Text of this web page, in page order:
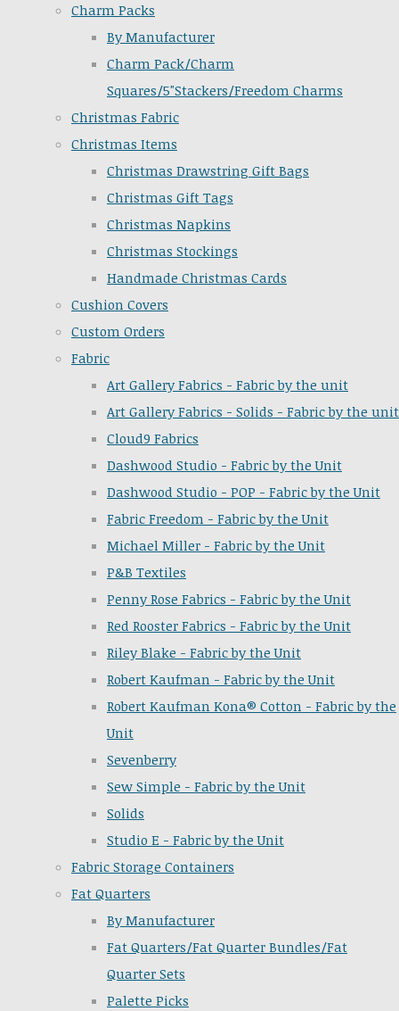
Charm Packs
By Manufacturer
Charm Pack/Charm
Squares/5"Stackers/Freedom Charms
Christmas Fabric
Christmas Items
Christmas Drawstring Gift Bags
Christmas Gift Tags
Christmas Napkins
Christmas Stockings
Handmade Christmas Cards
Cushion Covers
Custom Orders
Fabric
Art Gallery Fabrics - Fabric by the unit
Art Gallery Fabrics - Solids - Fabric by the unit
Cloud9 Fabrics
Dashwood Studio - Fabric by the Unit
Dashwood Studio - POP - Fabric by the Unit
Fabric Freedom - Fabric by the Unit
Michael Miller - Fabric by the Unit
P&B Textiles
Penny Rose Fabrics - Fabric by the Unit
Red Rooster Fabrics - Fabric by the Unit
Riley Blake - Fabric by the Unit
Robert Kaufman - Fabric by the Unit
Robert Kaufman Kona® Cotton - Fabric by the
Unit
Sevenberry
Sew Simple - Fabric by the Unit
Solids
Studio E - Fabric by the Unit
Fabric Storage Containers
Fat Quarters
By Manufacturer
Fat Quarters/Fat Quarter Bundles/Fat
Quarter Sets
Palette Picks